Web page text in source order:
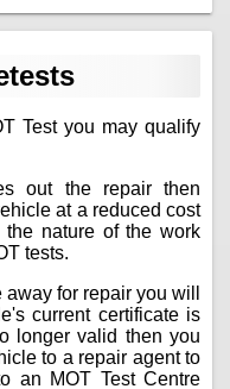
Test you may qualify
out the repair then
at a reduced cost
nature of the work
tests.
for repair you will
current certificate is
longer valid then you
to a repair agent to
an MOT Test Centre